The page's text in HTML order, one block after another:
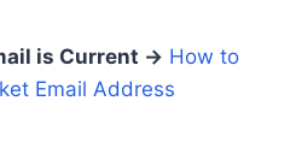
is Current → How to
Email Address